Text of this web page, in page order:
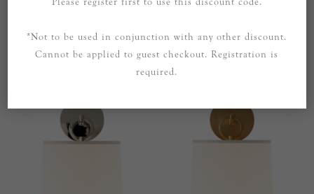
RELATED PRODUCTS
*Not to be used in conjunction with any other discount.
Cannot be applied to guest checkout. Registration is
required.